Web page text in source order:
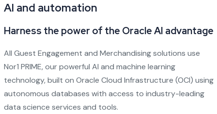
AI and automation
Harness the power of the Oracle AI advantage
All Guest Engagement and Merchandising solutions use
Nor1 PRIME, our powerful AI and machine learning
technology, built on Oracle Cloud Infrastructure (OCI) using
autonomous databases with access to industry-leading
data science services and tools.